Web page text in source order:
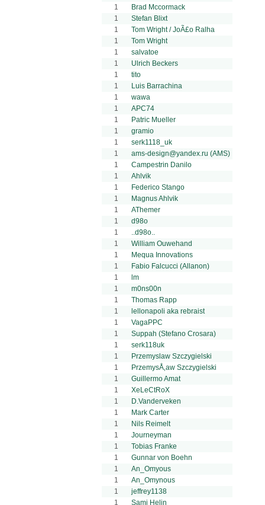
1
Brad Mccormack
1
Stefan Blixt
1
Tom Wright / JoÃ£o Ralha
1
Tom Wright
1
salvatoe
1
Ulrich Beckers
1
tito
1
Luis Barrachina
1
wawa
1
APC74
1
Patric Mueller
1
gramio
1
serk1118_uk
1
ams-design@yandex.ru (AMS)
1
Campestrin Danilo
1
Ahlvik
1
Federico Stango
1
Magnus Ahlvik
1
AThemer
1
d98o
1
..d98o..
1
William Ouwehand
1
Mequa Innovations
1
Fabio Falcucci (Allanon)
1
lm
1
m0ns00n
1
Thomas Rapp
1
lellonapoli aka rebraist
1
VagaPPC
1
Suppah (Stefano Crosara)
1
serk118uk
1
Przemyslaw Szczygielski
1
PrzemysÅ‚aw Szczygielski
1
Guillermo Amat
1
XeLeCtRoX
1
D.Vanderveken
1
Mark Carter
1
Nils Reimelt
1
Journeyman
1
Tobias Franke
1
Gunnar von Boehn
1
An_Omyous
1
An_Omynous
1
jeffrey1138
1
Sami Helin